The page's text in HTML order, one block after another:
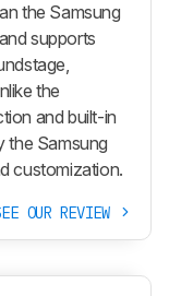
the Samsung
supports
the
and built-in
the Samsung
customization.
OUR REVIEW